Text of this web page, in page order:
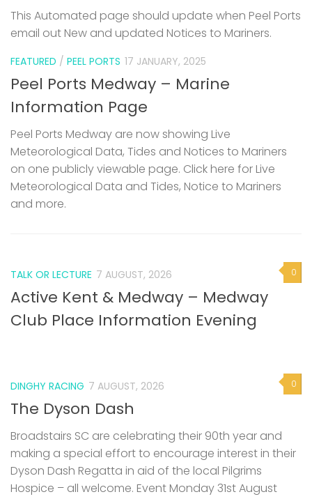
This Automated page should update when Peel Ports
email out New and updated Notices to Mariners.
FEATURED / PEEL PORTS 17 JANUARY, 2025
Peel Ports Medway – Marine
Information Page
Peel Ports Medway are now showing Live
Meteorological Data, Tides and Notices to Mariners
on one publicly viewable page. Click here for Live
Meteorological Data and Tides, Notice to Mariners
and more.
0
TALK OR LECTURE 7 AUGUST, 2026
Active Kent & Medway – Medway
Club Place Information Evening
0
DINGHY RACING 7 AUGUST, 2026
The Dyson Dash
Broadstairs SC are celebrating their 90th year and
making a special effort to encourage interest in their
Dyson Dash Regatta in aid of the local Pilgrims
Hospice – all welcome. Event Monday 31st August